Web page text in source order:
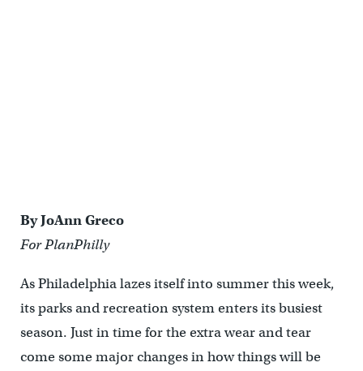
By JoAnn Greco
For PlanPhilly
As Philadelphia lazes itself into summer this week,
its parks and recreation system enters its busiest
season. Just in time for the extra wear and tear
come some major changes in how things will be